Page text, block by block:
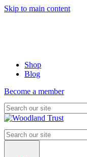
Skip to main content
Shop
Blog
Become a member